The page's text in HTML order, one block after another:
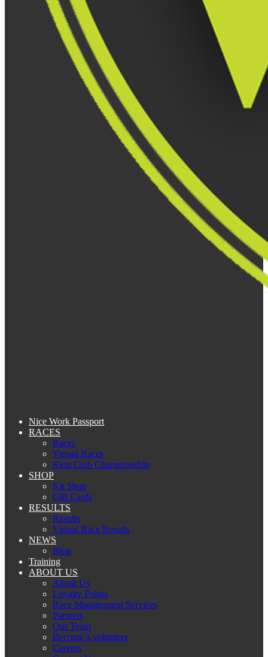
Nice Work Passport
RACES
Races
Virtual Races
Kent Club Championship
SHOP
Kit Shop
Gift Cards
RESULTS
Results
Virtual Race Results
NEWS
Blog
Training
ABOUT US
About Us
Loyalty Points
Race Management Services
Partners
Our Team
Become a volunteer
Careers